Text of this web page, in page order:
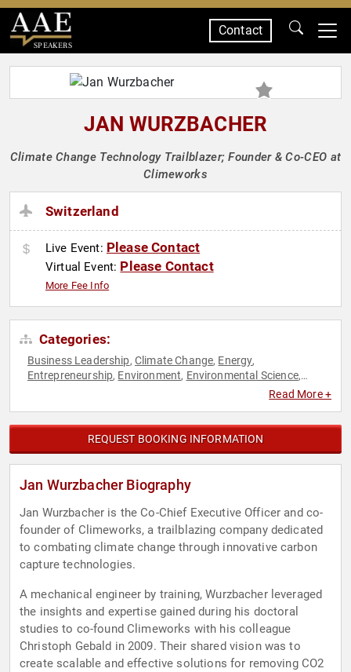
SPEAKERS
Contact
JAN WURZBACHER
Climate Change Technology Trailblazer; Founder & Co-CEO at
Climeworks
Switzerland
Live Event: Please Contact
Virtual Event: Please Contact
More Fee Info
Categories:
Business Leadership, Climate Change, Energy,
Entrepreneurship, Environment, Environmental Science,
Technology ,
Read More +
REQUEST BOOKING INFORMATION
Jan Wurzbacher Biography
Jan Wurzbacher is the Co-Chief Executive Officer and co-
founder of Climeworks, a trailblazing company dedicated
to combating climate change through innovative carbon
capture technologies.
A mechanical engineer by training, Wurzbacher leveraged
the insights and expertise gained during his doctoral
studies to co-found Climeworks with his colleague
Christoph Gebald in 2009. Their shared vision was to
create scalable and effective solutions for removing CO2